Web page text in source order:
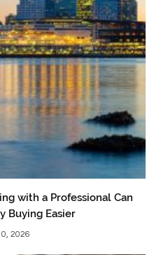
with a Professional Can
Buying Easier
2026